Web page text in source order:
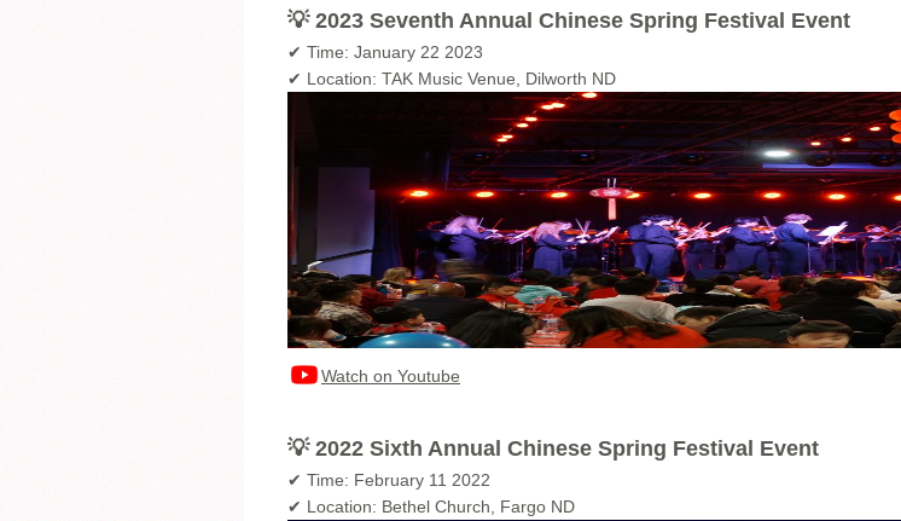
💡 2023 Seventh Annual Chinese Spring Festival Event
✔ Time: January 22 2023
✔ Location: TAK Music Venue, Dilworth ND
Watch on Youtube
💡 2022 Sixth Annual Chinese Spring Festival Event
✔ Time: February 11 2022
✔ Location: Bethel Church, Fargo ND